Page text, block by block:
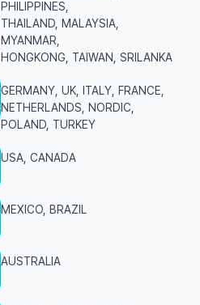
PHILIPPINES,
THAILAND, MALAYSIA,
MYANMAR,
HONGKONG, TAIWAN, SRILANKA
GERMANY, UK, ITALY, FRANCE,
NETHERLANDS, NORDIC,
POLAND, TURKEY
USA, CANADA
MEXICO, BRAZIL
AUSTRALIA